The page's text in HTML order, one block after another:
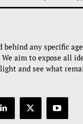
behind any specific
aim to expose all
and see what